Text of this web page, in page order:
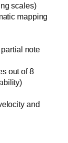
scales)
mapping
note
out of 8
and